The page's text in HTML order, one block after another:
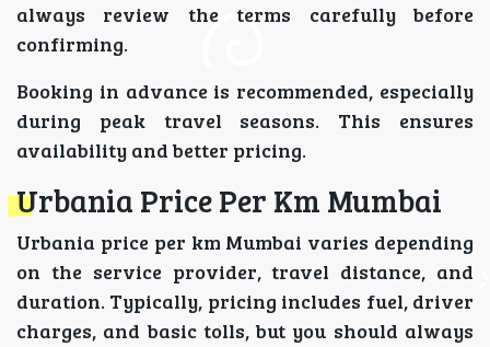
always review the terms carefully before
confirming.
Booking in advance is recommended, especially
during peak travel seasons. This ensures
availability and better pricing.
Urbania Price Per Km Mumbai
Urbania price per km Mumbai varies depending
on the service provider, travel distance, and
duration. Typically, pricing includes fuel, driver
charges, and basic tolls, but you should always